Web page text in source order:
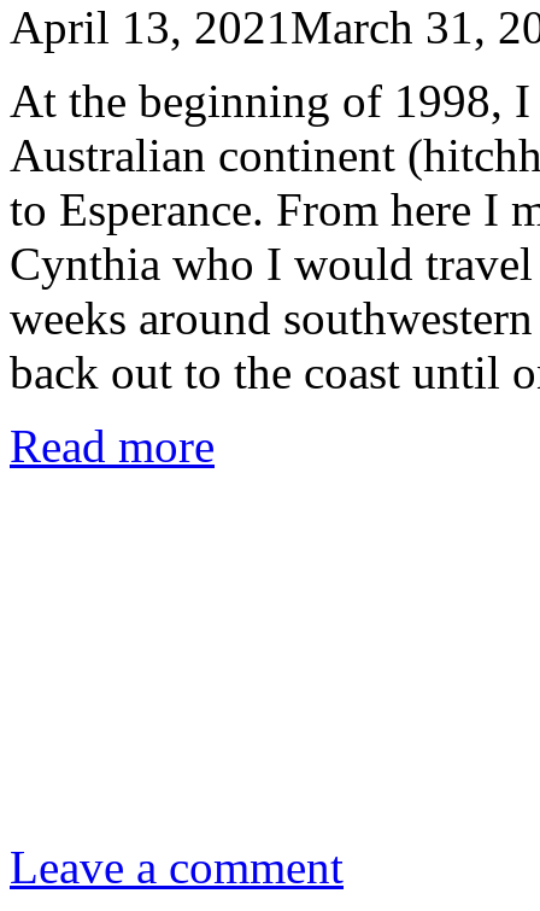
April 13, 2021March 31,
At the beginning of 1998, I
Australian continent
to Esperance. From here I
Cynthia who I would
weeks around
back out to the coast until
Read more
Leave a comment